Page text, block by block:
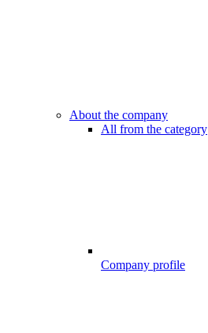
About the company
All from the category
Company profile